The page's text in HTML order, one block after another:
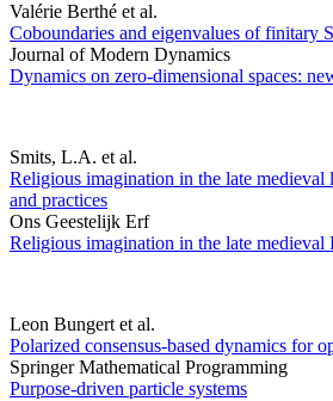
Valérie Berthé et al.
Coboundaries and eigenvalues of finitary
Journal of Modern Dynamics
Dynamics on zero-dimensional spaces:
Smits, L.A. et al.
Religious imagination in the late medieval
and practices
Ons Geestelijk Erf
Religious imagination in the late
Leon Bungert et al.
Polarized consensus-based dynamics for
Springer Mathematical Programming
Purpose-driven particle systems